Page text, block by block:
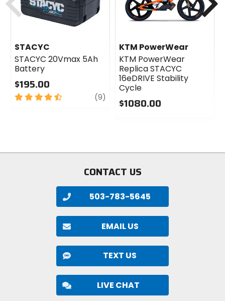
STACYC
STACYC 20Vmax 5Ah
Battery
$195.00
4.5
(9)
KTM PowerWear
KTM PowerWear
Replica STACYC
16eDRIVE Stability
Cycle
$1080.00
stars
CONTACT US
503-783-5645
EMAIL US
TEXT US
LIVE CHAT